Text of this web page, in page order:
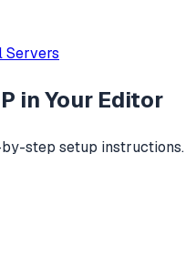
Servers
in Your Editor
step setup instructions.